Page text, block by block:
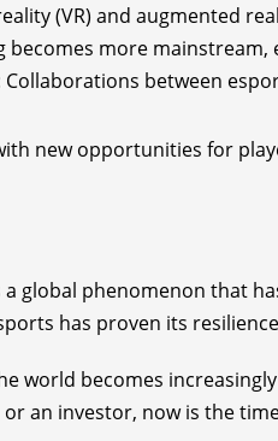
(VR) and augmented
becomes more
Collaborations between
new opportunities for
global phenomenon that
has proven its
world becomes
an investor, now is the